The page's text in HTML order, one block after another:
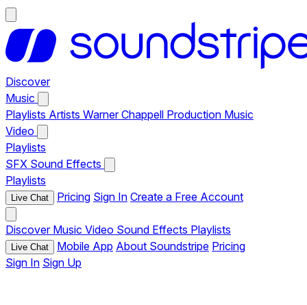
Discover
Music
Playlists Artists Warner Chappell Production Music
Video
Playlists
SFX Sound Effects
Playlists
Live Chat Pricing Sign In Create a Free Account
Discover Music Video Sound Effects Playlists
Live Chat Mobile App About Soundstripe Pricing
Sign In Sign Up